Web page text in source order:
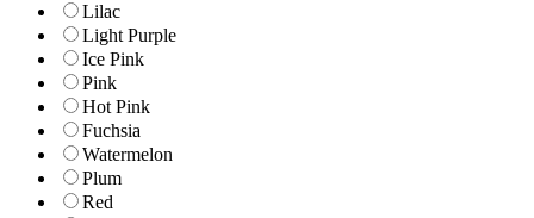
Lilac
Light Purple
Ice Pink
Pink
Hot Pink
Fuchsia
Watermelon
Plum
Red